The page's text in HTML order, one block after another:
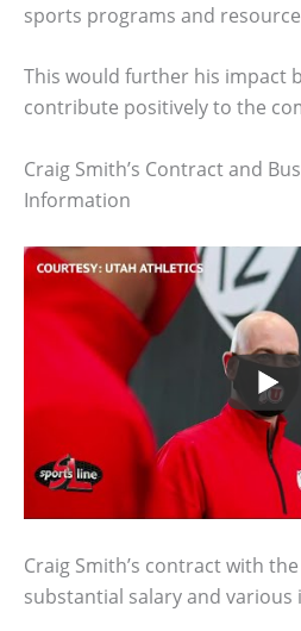
sports programs and
This would further his impact
contribute positively to the
Craig Smith’s Contract and
Information
Craig Smith’s contract with
substantial salary and various